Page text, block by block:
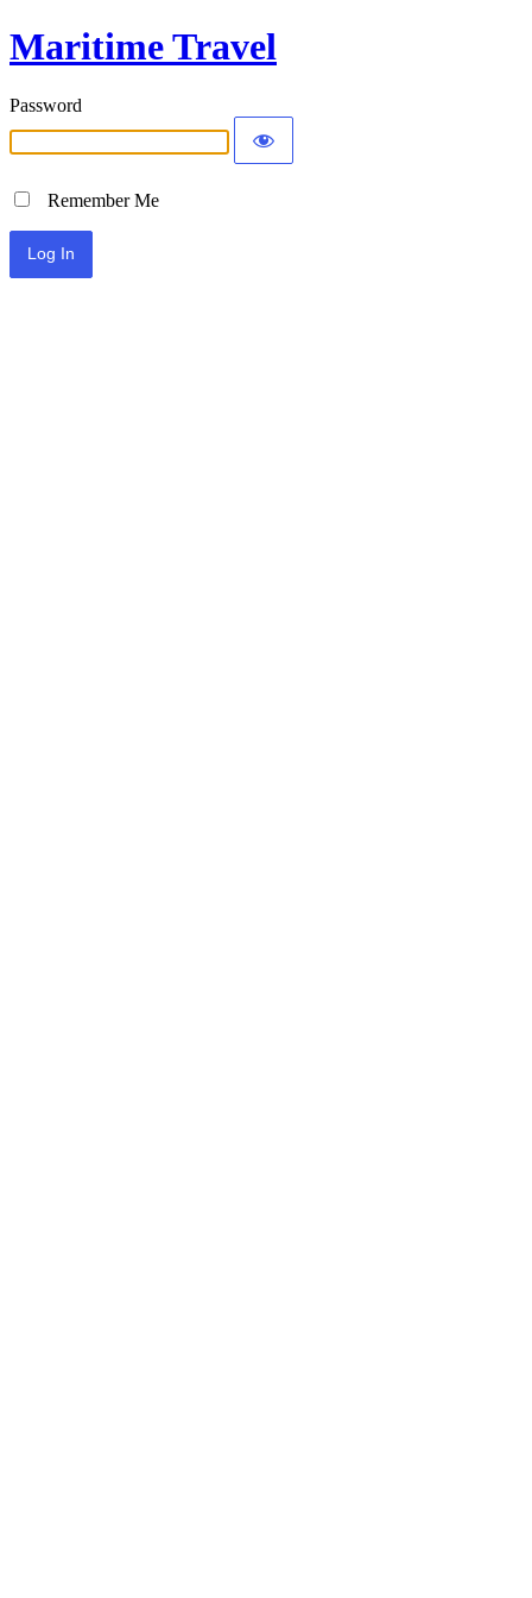
Maritime Travel
Password
Remember Me